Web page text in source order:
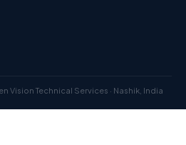
Vision Technical Services · Nashik, India